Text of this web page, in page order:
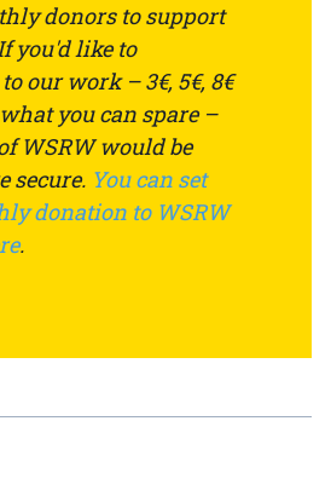
donors to support
you'd like to
our work – 3€, 5€, 8€
you can spare –
WSRW would be
secure. You can set
donation to WSRW
.